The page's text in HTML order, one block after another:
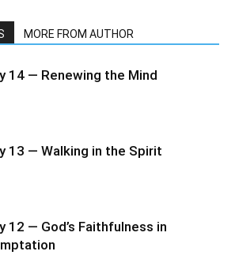
MORE FROM AUTHOR
14 — Renewing the Mind
13 — Walking in the Spirit
12 — God’s Faithfulness in